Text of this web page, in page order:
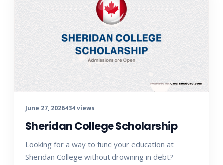
June 27, 2026434 views
Sheridan College Scholarship
Looking for a way to fund your education at
Sheridan College without drowning in debt?